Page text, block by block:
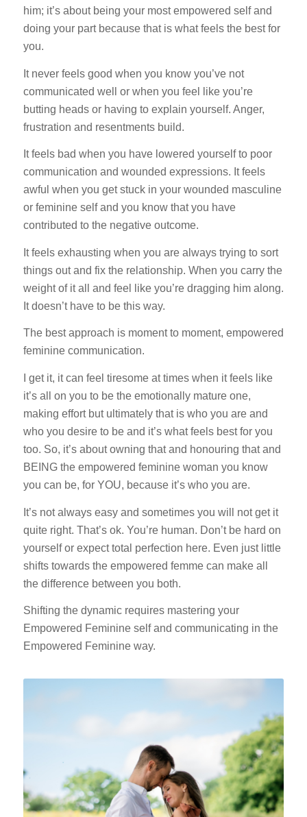
him; it’s about being your most empowered self and
doing your part because that is what feels the best for
you.
It never feels good when you know you’ve not
communicated well or when you feel like you’re
butting heads or having to explain yourself. Anger,
frustration and resentments build.
It feels bad when you have lowered yourself to poor
communication and wounded expressions. It feels
awful when you get stuck in your wounded masculine
or feminine self and you know that you have
contributed to the negative outcome.
It feels exhausting when you are always trying to sort
things out and fix the relationship. When you carry the
weight of it all and feel like you’re dragging him along.
It doesn’t have to be this way.
The best approach is moment to moment, empowered
feminine communication.
I get it, it can feel tiresome at times when it feels like
it’s all on you to be the emotionally mature one,
making effort but ultimately that is who you are and
who you desire to be and it’s what feels best for you
too. So, it’s about owning that and honouring that and
BEING the empowered feminine woman you know
you can be, for YOU, because it’s who you are.
It’s not always easy and sometimes you will not get it
quite right. That’s ok. You’re human. Don’t be hard on
yourself or expect total perfection here. Even just little
shifts towards the empowered femme can make all
the difference between you both.
Shifting the dynamic requires mastering your
Empowered Feminine self and communicating in the
Empowered Feminine way.